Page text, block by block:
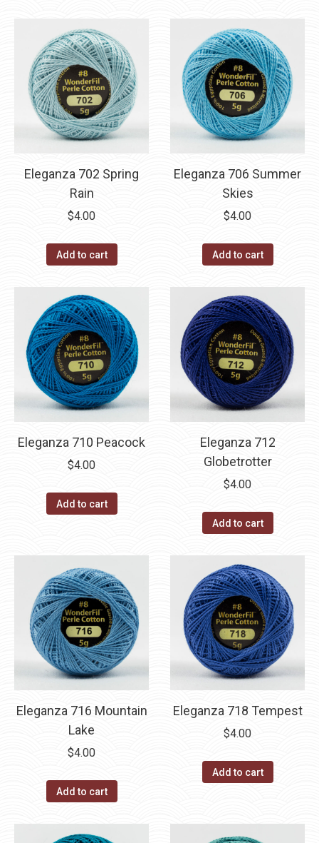
Eleganza 702 Spring
Rain
$4.00
Add to cart
Eleganza 706 Summer
Skies
$4.00
Add to cart
Eleganza 710 Peacock
$4.00
Add to cart
Eleganza 712
Globetrotter
$4.00
Add to cart
Eleganza 716 Mountain
Lake
$4.00
Add to cart
Eleganza 718 Tempest
$4.00
Add to cart